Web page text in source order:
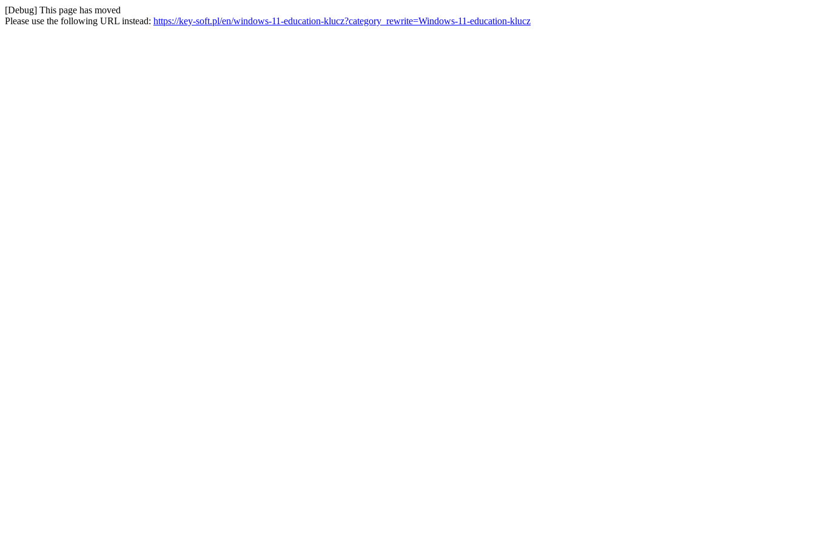
[Debug] This page has moved
Please use the following URL instead: https://key-soft.pl/en/windows-11-education-klucz?category_rewrite=Windows-11-education-klucz